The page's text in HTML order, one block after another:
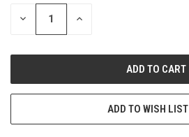
STOCK:
DECREASE INCREASE
ADD TO WISH LIST